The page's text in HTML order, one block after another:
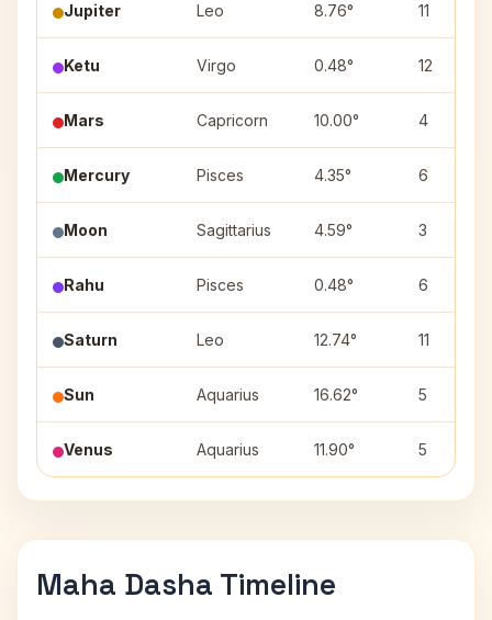
Jupiter Leo 8.76° 11
Ketu Virgo 0.48° 12
Mars Capricorn 10.00° 4
Mercury Pisces 4.35° 6
Moon Sagittarius 4.59° 3
Rahu Pisces 0.48° 6
Saturn Leo 12.74° 11
Sun Aquarius 16.62° 5
Venus Aquarius 11.90° 5
Maha Dasha Timeline